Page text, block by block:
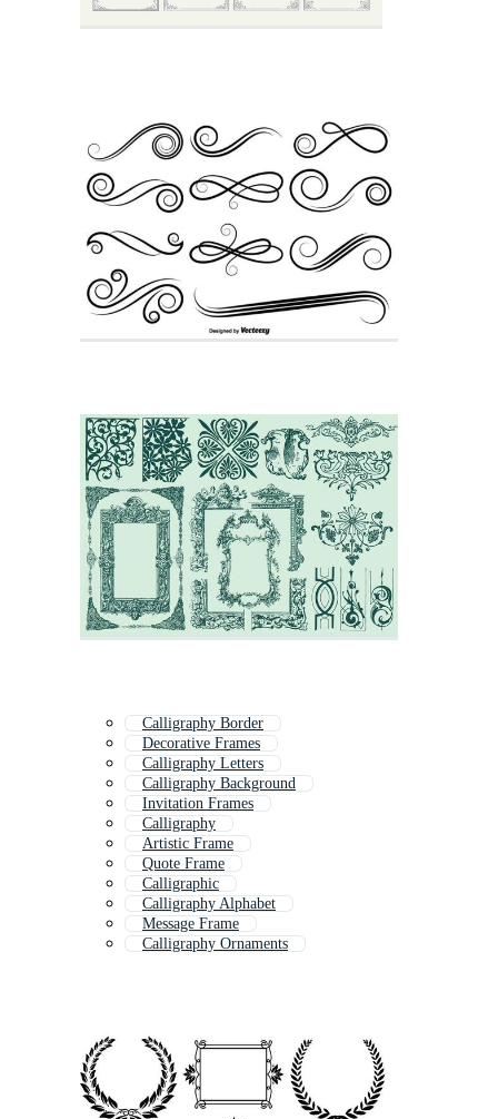
Calligraphy Border
Decorative Frames
Calligraphy Letters
Calligraphy Background
Invitation Frames
Calligraphy
Artistic Frame
Quote Frame
Calligraphic
Calligraphy Alphabet
Message Frame
Calligraphy Ornaments